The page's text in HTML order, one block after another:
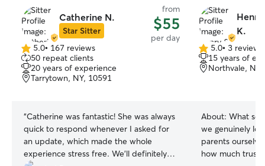
Catherine N.
Star Sitter
from
$55
per day
5.0
out
of
5
5.0• 167 reviews
50 repeat clients
20 years of experience
Tarrytown, NY, 10591
“Catherine was fantastic! She was always
quick to respond whenever I asked for
an update, which made the whole
experience stress free. We’ll definitely
K.
5.0
out
of
5.0• 3 reviews
15 years of
Northvale, NJ,
About: What
we genuinely
parents
how much trust